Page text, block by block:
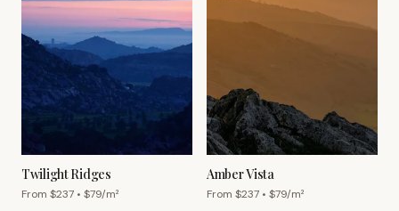
Twilight Ridges
From $237 • $79/m²
Amber Vista
From $237 • $79/m²